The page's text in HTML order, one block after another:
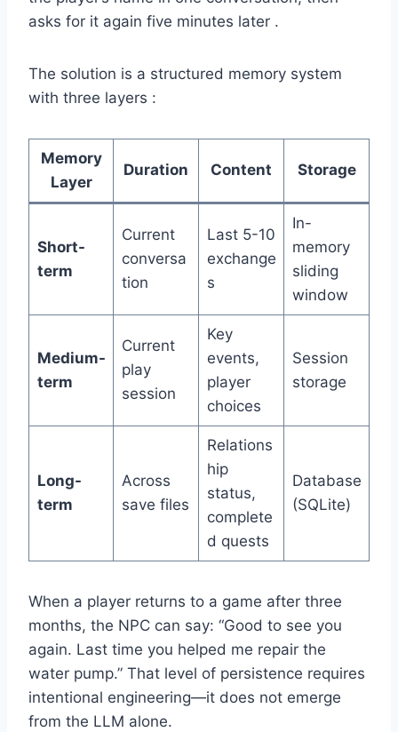
asks for it again five minutes later .
The solution is a structured memory system
with three layers :
Memory
Layer
Duration Content Storage
Short-
term
Current
conversa
tion
Last 5-10
exchange
s
In-
memory
sliding
window
Medium-
term
Current
play
session
Key
events,
player
choices
Session
storage
Long-
term
Across
save files
Relations
hip
status,
complete
d quests
Database
(SQLite)
When a player returns to a game after three
months, the NPC can say: “Good to see you
again. Last time you helped me repair the
water pump.” That level of persistence requires
intentional engineering—it does not emerge
from the LLM alone.